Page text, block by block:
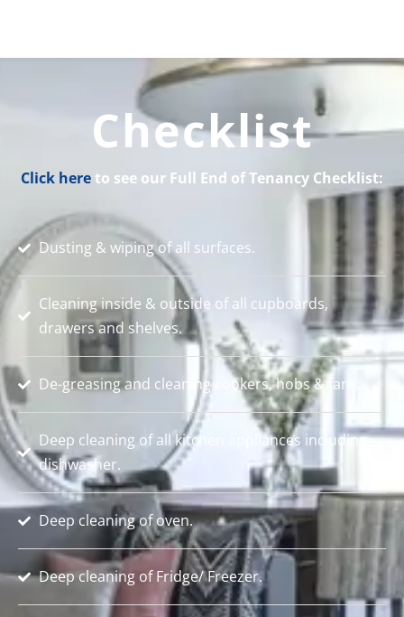
Checklist
Click here to see our Full End of Tenancy Checklist:
Dusting & wiping of all surfaces.
Cleaning inside & outside of all cupboards,
drawers and shelves.
De-greasing and cleaning cookers, hobs & fans.
Deep cleaning of all kitchen appliances including
dishwasher.
Deep cleaning of oven.
Deep cleaning of Fridge/ Freezer.